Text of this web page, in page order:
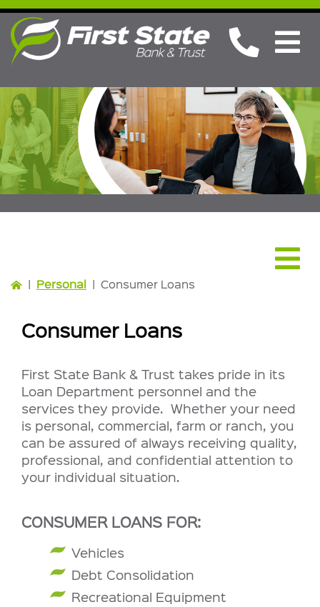
| Personal | Consumer Loans
Consumer Loans
First State Bank & Trust takes pride in its
Loan Department personnel and the
services they provide. Whether your need
is personal, commercial, farm or ranch, you
can be assured of always receiving quality,
professional, and confidential attention to
your individual situation.
CONSUMER LOANS FOR:
Vehicles
Debt Consolidation
Recreational Equipment